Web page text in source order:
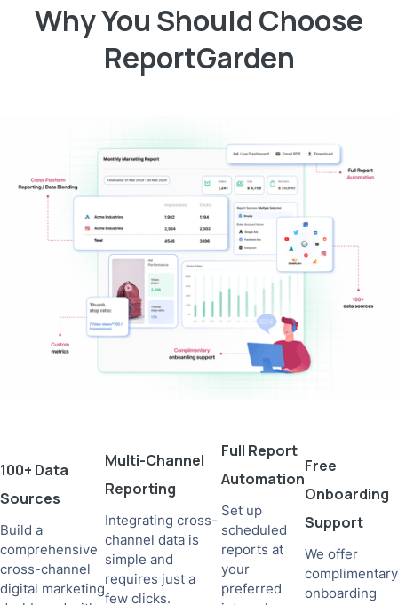
Why You Should Choose
ReportGarden
100+ Data
Sources
Build a
comprehensive
cross-channel
digital marketing
Multi-Channel
Reporting
Integrating cross-
channel data is
simple and
requires just a
few clicks.
Full Report
Automation
Set up
scheduled
reports at
your
preferred
Free
Onboarding
Support
We offer
complimentary
onboarding